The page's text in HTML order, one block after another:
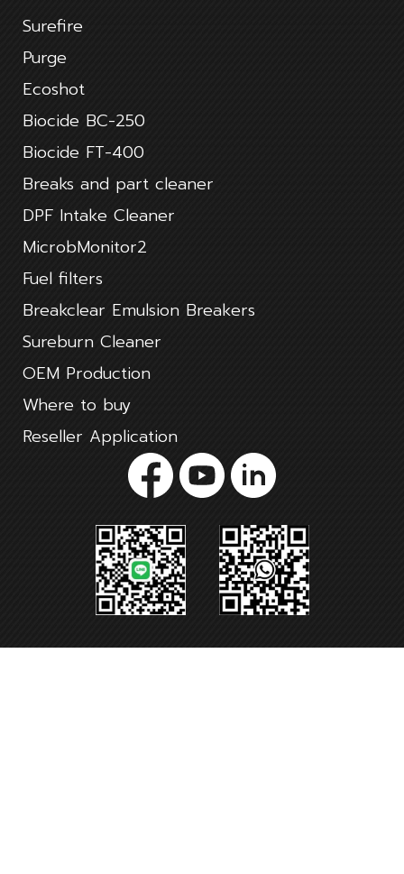
Surefire
Purge
Ecoshot
Biocide BC-250
Biocide FT-400
Breaks and part cleaner
DPF Intake Cleaner
MicrobMonitor2
Fuel filters
Breakclear Emulsion Breakers
Sureburn Cleaner
OEM Production
Where to buy
Reseller Application